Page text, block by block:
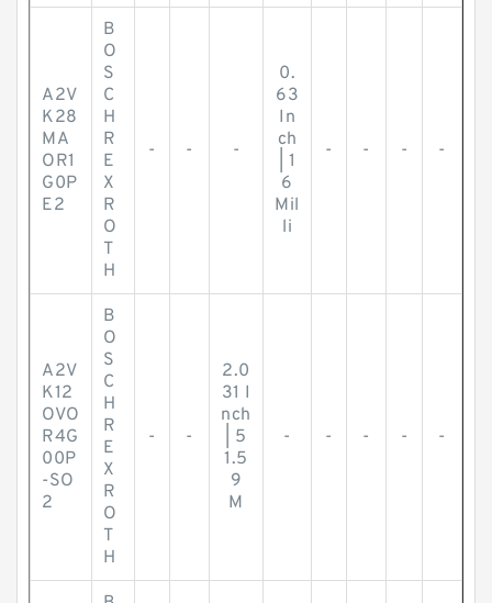
A2V
K28
MA
OR1
G0P
E2
B
O
S
C
H
R
E
X
R
O
T
H
- - -
0.
63
In
ch
| 1
6
Mil
li
- - - -
A2V
K12
OVO
R4G
00P
-SO
2
B
O
S
C
H
R
E
X
R
O
T
H
- -
2.0
31 I
nch
| 5
1.5
9
M
- - - - -